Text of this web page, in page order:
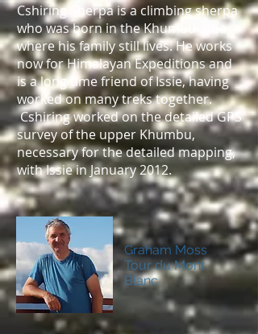
Cshiring Sherpa is a climbing sherpa
who was born in the Khumbu area
where his family still lives. He works
now for Himalayan Expeditions and
is a long time friend of Issie, having
worked on many treks together.
Cshiring worked on the detailed GPS
survey of the upper Khumbu,
necessary for the detailed mapping,
with Issie in January 2012.
Graham Moss
Tour du Mont
Blanc